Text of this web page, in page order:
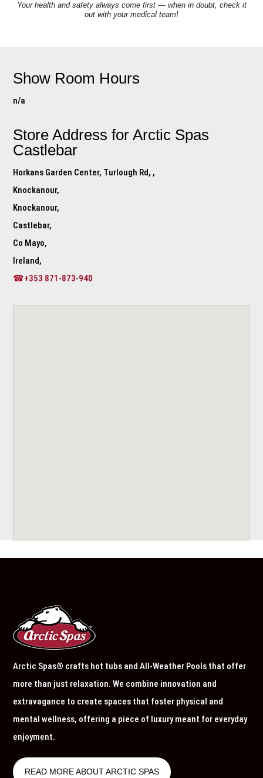
Your health and safety always come first — when in doubt, check it
out with your medical team!
Show Room Hours
n/a
Store Address forArctic Spas
Castlebar
Horkans Garden Center, Turlough Rd, ,
Knockanour,
Knockanour,
Castlebar,
Co Mayo,
Ireland,
☎+353 871-873-940
Arctic Spas® crafts hot tubs and All-Weather Pools that offer
more than just relaxation. We combine innovation and
extravagance to create spaces that foster physical and
mental wellness, offering a piece of luxury meant for everyday
enjoyment.
READ MORE ABOUT ARCTIC SPAS